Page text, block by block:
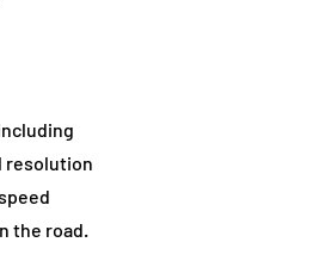
resolution
the road.